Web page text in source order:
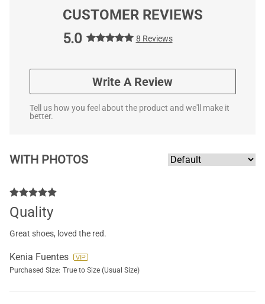
CUSTOMER REVIEWS
5.0
8 Reviews
Write A Review
Tell us how you feel about the product and we'll make it
better.
WITH PHOTOS
Quality
Great shoes, loved the red.
Kenia Fuentes
Purchased Size: True to Size (Usual Size)